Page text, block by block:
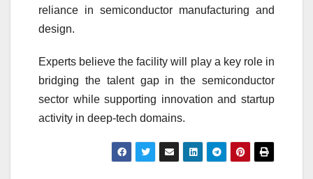
reliance in semiconductor manufacturing and
design.
Experts believe the facility will play a key role in
bridging the talent gap in the semiconductor
sector while supporting innovation and startup
activity in deep-tech domains.